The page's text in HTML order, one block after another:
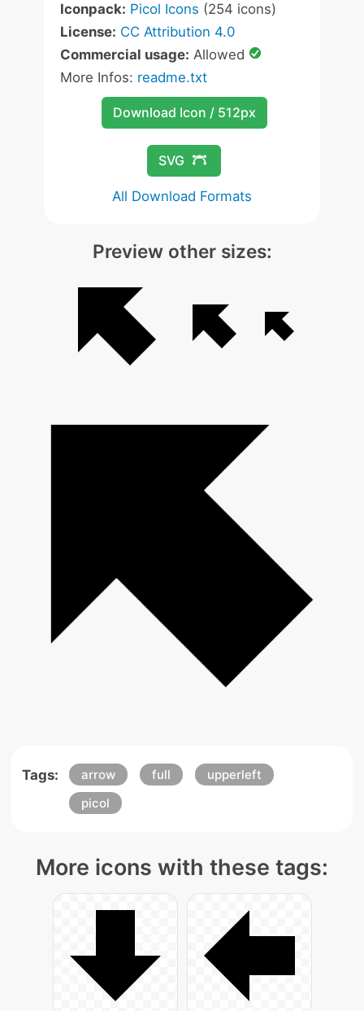
Iconpack: Picol Icons (254 icons)
License: CC Attribution 4.0
Commercial usage: Allowed
More Infos: readme.txt
Download Icon / 512px
SVG
All Download Formats
Preview other sizes:
Tags: arrow full
upperleft
picol
More icons with these tags: